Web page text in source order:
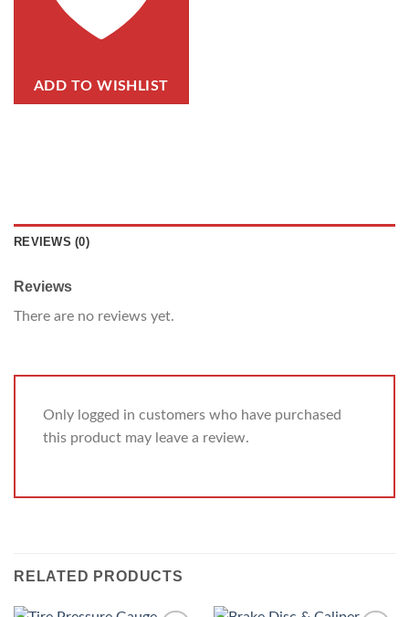
ADD TO WISHLIST
REVIEWS (0)
Reviews
There are no reviews yet.
Only logged in customers who have purchased
this product may leave a review.
RELATED PRODUCTS